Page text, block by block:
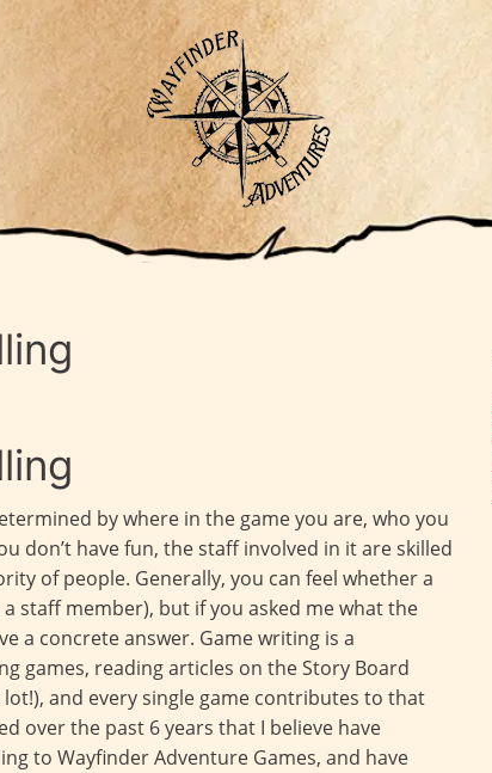
by where in the game you are, who you
don’t have fun, the staff involved in it are skilled
of people. Generally, you can feel whether a
staff member), but if you asked me what the
a concrete answer. Game writing is a
games, reading articles on the Story Board
and every single game contributes to that
over the past 6 years that I believe have
to Wayfinder Adventure Games, and have